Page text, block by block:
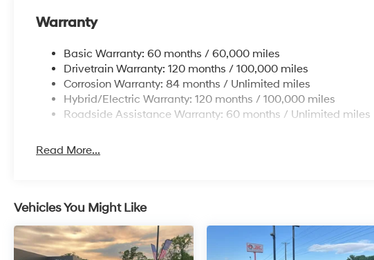
Warranty
Basic Warranty: 60 months / 60,000 miles
Drivetrain Warranty: 120 months / 100,000 miles
Corrosion Warranty: 84 months / Unlimited miles
Hybrid/Electric Warranty: 120 months / 100,000 miles
Roadside Assistance Warranty: 60 months / Unlimited miles
Read More...
Vehicles You Might Like